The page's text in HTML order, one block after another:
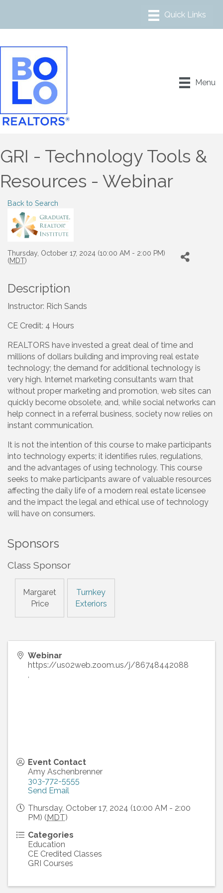
Menu
GRI - Technology Tools &
Resources - Webinar
Back to Search
Thursday, October 17, 2024 (10:00 AM - 2:00 PM)
(MDT)
Description
Instructor: Rich Sands
CE Credit: 4 Hours
REALTORS have invested a great deal of time and
millions of dollars building and improving real estate
technology; the demand for additional technology is
very high. Internet marketing consultants warn that
without proper marketing and promotion, web sites can
quickly become obsolete, and, while social networks can
help connect in a referral business, society now relies on
instant communication.
It is not the intention of this course to make participants
into technology experts; it identifies rules, regulations,
and the advantages of using technology. This course
seeks to make participants aware of valuable resources
affecting the daily life of a modern real estate licensee
and the impact the legal and ethical use of technology
will have on consumers.
Sponsors
Class Sponsor
Margaret
Price
Turnkey
Exteriors
Webinar
https://us02web.zoom.us/j/86748442088
,
Event Contact
Amy Aschenbrenner
303-772-5555
Send Email
Thursday, October 17, 2024 (10:00 AM - 2:00
PM) (MDT)
Categories
Education
CE Credited Classes
GRI Courses